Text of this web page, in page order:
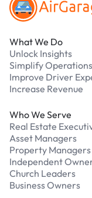
What We Do
Unlock Insights
Simplify Operations
Improve Driver
Increase Revenue
Who We Serve
Real Estate
Asset Managers
Property Managers
Independent
Church Leaders
Business Owners